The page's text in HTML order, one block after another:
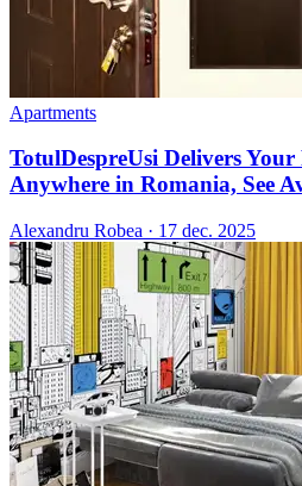
Apartments
TotulDespreUsi Delivers
Anywhere in Romania, See
Alexandru Robea · 17 dec. 2025